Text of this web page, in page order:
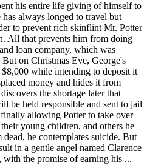
his entire life giving of himself to
always longed to travel but
to prevent rich skinflint Mr. Potter
All that prevents him from doing
loan company, which was
on Christmas Eve, George's
while intending to deposit it
money and hides it from
the shortage later that
be held responsible and sent to jail
allowing Potter to take over
young children, and others he
he contemplates suicide. But
in a gentle angel named Clarence
the promise of earning his ...